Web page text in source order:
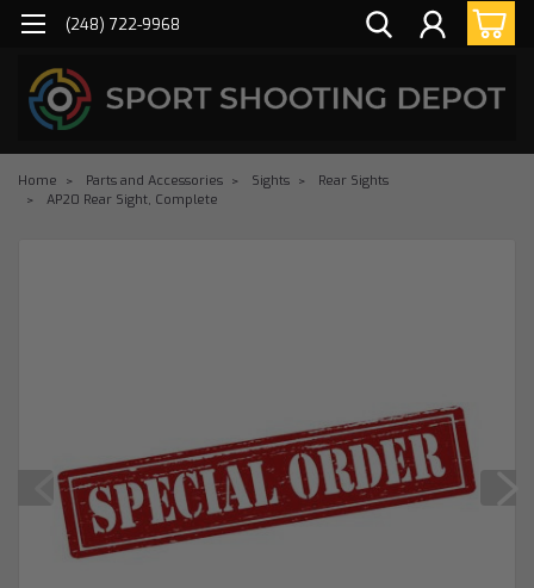
(248) 722-9968
Home Parts and Accessories Sights
Rear Sights
AP20 Rear Sight, Complete